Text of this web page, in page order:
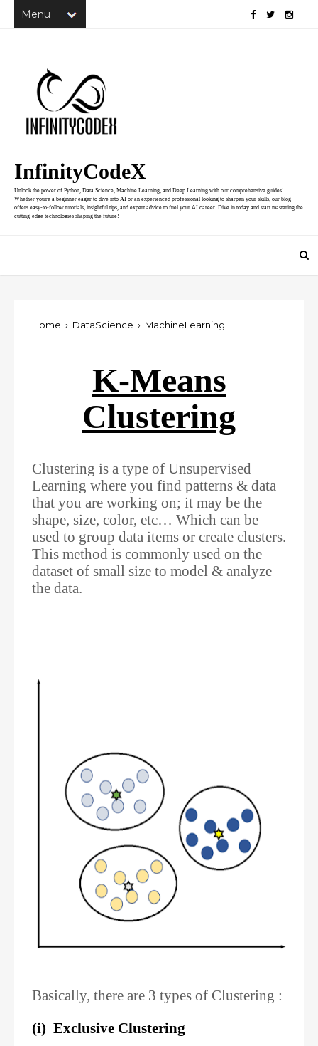
InfinityCodeX
Unlock the power of Python, Data Science, Machine Learning, and Deep Learning with our comprehensive guides!
Whether you're a beginner eager to dive into AI or an experienced professional looking to sharpen your skills, our blog
offers easy-to-follow tutorials, insightful tips, and expert advice to fuel your AI career. Dive in today and start mastering the
cutting-edge technologies shaping the future!
Home › DataScience › MachineLearning
K-Means
Clustering
Clustering is a type of Unsupervised
Learning where you find patterns & data
that you are working on; it may be the
shape, size, color, etc… Which can be
used to group data items or create clusters.
This method is commonly used on the
dataset of small size to model & analyze
the data.
Basically, there are 3 types of Clustering :
(i) Exclusive Clustering